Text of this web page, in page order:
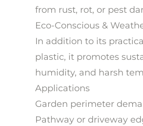
from rust, rot, or pest
Eco-Conscious &
In addition to its
plastic, it promotes
humidity, and harsh
Applications
Garden perimeter
Pathway or driveway